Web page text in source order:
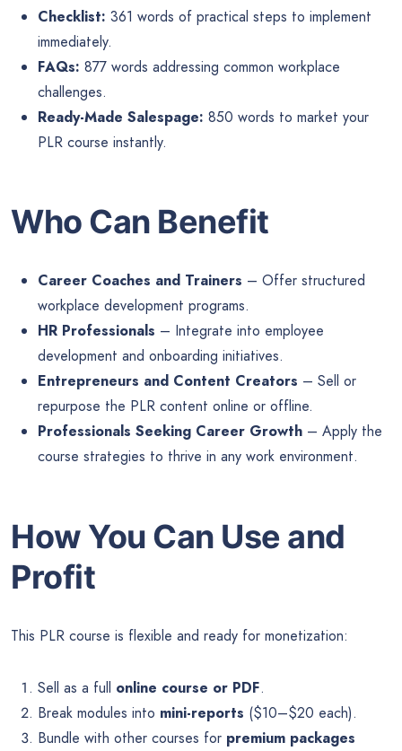
Checklist: 361 words of practical steps to implement
immediately.
FAQs: 877 words addressing common workplace
challenges.
Ready-Made Salespage: 850 words to market your
PLR course instantly.
Who Can Benefit
Career Coaches and Trainers – Offer structured
workplace development programs.
HR Professionals – Integrate into employee
development and onboarding initiatives.
Entrepreneurs and Content Creators – Sell or
repurpose the PLR content online or offline.
Professionals Seeking Career Growth – Apply the
course strategies to thrive in any work environment.
How You Can Use and
Profit
This PLR course is flexible and ready for monetization:
Sell as a full online course or PDF.
Break modules into mini-reports ($10–$20 each).
Bundle with other courses for premium packages